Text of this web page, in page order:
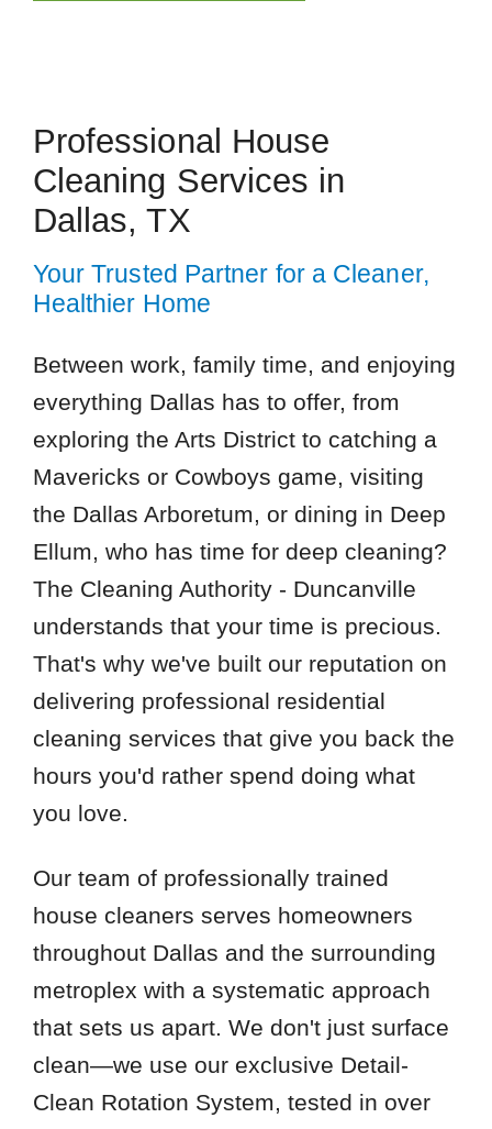
Professional House
Cleaning Services in
Dallas, TX
Your Trusted Partner for a Cleaner,
Healthier Home
Between work, family time, and enjoying
everything Dallas has to offer, from
exploring the Arts District to catching a
Mavericks or Cowboys game, visiting
the Dallas Arboretum, or dining in Deep
Ellum, who has time for deep cleaning?
The Cleaning Authority - Duncanville
understands that your time is precious.
That's why we've built our reputation on
delivering professional residential
cleaning services that give you back the
hours you'd rather spend doing what
you love.
Our team of professionally trained
house cleaners serves homeowners
throughout Dallas and the surrounding
metroplex with a systematic approach
that sets us apart. We don't just surface
clean—we use our exclusive Detail-
Clean Rotation System, tested in over